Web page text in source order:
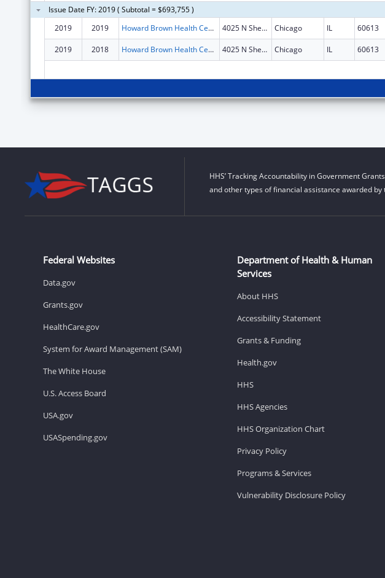
Issue Date FY: 2019 ( Subtotal = $693,755 )
2019
2019 Howard Brown Health Center 4025 N Sheridan Rd Chicago IL 60613
2019 2018 Howard Brown Health Center 4025 N Sheridan Rd Chicago IL 60613
HHS’ Tracking Accountability in Government
and other types of financial assistance awarded by
Federal Websites
Data.gov
Grants.gov
HealthCare.gov
System for Award Management (SAM)
The White House
U.S. Access Board
USA.gov
USASpending.gov
Department of Health & Human
Services
About HHS
Accessibility Statement
Grants & Funding
Health.gov
HHS
HHS Agencies
HHS Organization Chart
Privacy Policy
Programs & Services
Vulnerability Disclosure Policy